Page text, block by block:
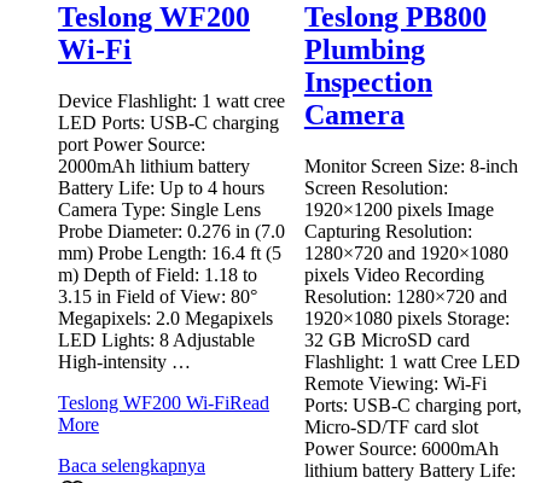
Teslong WF200
Wi-Fi
Device Flashlight: 1 watt cree
LED Ports: USB-C charging
port Power Source:
2000mAh lithium battery
Battery Life: Up to 4 hours
Camera Type: Single Lens
Probe Diameter: 0.276 in (7.0
mm) Probe Length: 16.4 ft (5
m) Depth of Field: 1.18 to
3.15 in Field of View: 80°
Megapixels: 2.0 Megapixels
LED Lights: 8 Adjustable
High-intensity …
Teslong WF200 Wi-FiRead
More
Baca selengkapnya
Teslong PB800
Plumbing
Inspection
Camera
Monitor Screen Size: 8-inch
Screen Resolution:
1920×1200 pixels Image
Capturing Resolution:
1280×720 and 1920×1080
pixels Video Recording
Resolution: 1280×720 and
1920×1080 pixels Storage:
32 GB MicroSD card
Flashlight: 1 watt Cree LED
Remote Viewing: Wi-Fi
Ports: USB-C charging port,
Micro-SD/TF card slot
Power Source: 6000mAh
lithium battery Battery Life: